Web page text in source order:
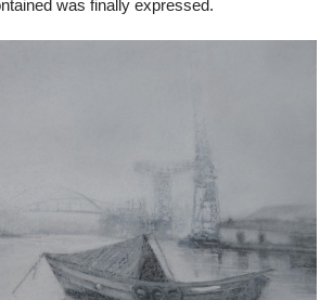
was finally expressed.